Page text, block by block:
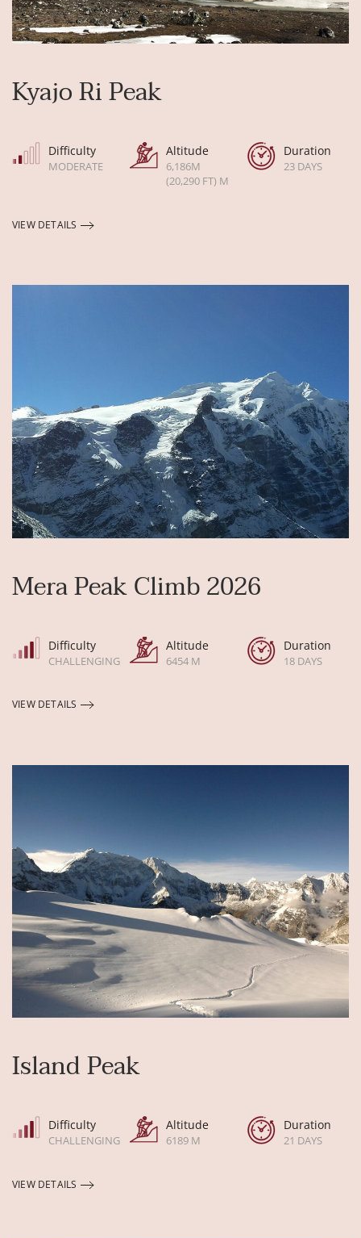
Kyajo Ri Peak
Difficulty
MODERATE
Altitude
6,186M
(20,290 FT) M
Duration
23 DAYS
VIEW DETAILS
Mera Peak Climb 2026
Difficulty
CHALLENGING
Altitude
6454 M
Duration
18 DAYS
VIEW DETAILS
Island Peak
Difficulty
CHALLENGING
Altitude
6189 M
Duration
21 DAYS
VIEW DETAILS